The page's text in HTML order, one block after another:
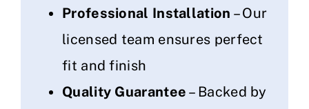
Professional Installation – Our
licensed team ensures perfect
fit and finish
Quality Guarantee – Backed by